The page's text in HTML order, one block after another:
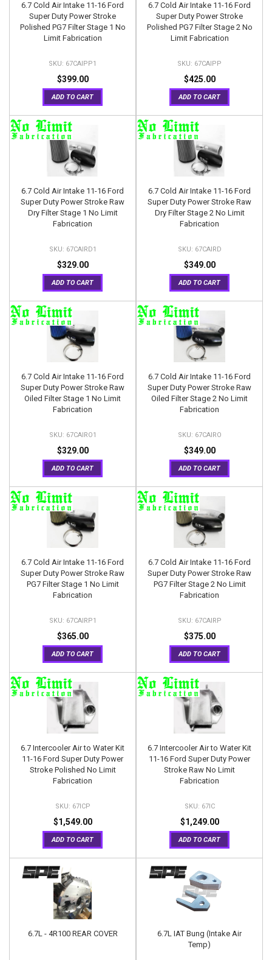
6.7 Cold Air Intake 11-16 Ford
Super Duty Power Stroke
Polished PG7 Filter Stage 1 No
Limit Fabrication
67CAIPP1
$399.00
ADD TO CART
6.7 Cold Air Intake 11-16 Ford
Super Duty Power Stroke
Polished PG7 Filter Stage 2 No
Limit Fabrication
67CAIPP
$425.00
ADD TO CART
6.7 Cold Air Intake 11-16 Ford
Super Duty Power Stroke Raw
Dry Filter Stage 1 No Limit
Fabrication
67CAIRD1
$329.00
ADD TO CART
6.7 Cold Air Intake 11-16 Ford
Super Duty Power Stroke Raw
Dry Filter Stage 2 No Limit
Fabrication
67CAIRD
$349.00
ADD TO CART
6.7 Cold Air Intake 11-16 Ford
Super Duty Power Stroke Raw
Oiled Filter Stage 1 No Limit
Fabrication
67CAIRO1
$329.00
ADD TO CART
6.7 Cold Air Intake 11-16 Ford
Super Duty Power Stroke Raw
Oiled Filter Stage 2 No Limit
Fabrication
67CAIRO
$349.00
ADD TO CART
6.7 Cold Air Intake 11-16 Ford
Super Duty Power Stroke Raw
PG7 Filter Stage 1 No Limit
Fabrication
67CAIRP1
$365.00
ADD TO CART
6.7 Cold Air Intake 11-16 Ford
Super Duty Power Stroke Raw
PG7 Filter Stage 2 No Limit
Fabrication
67CAIRP
$375.00
ADD TO CART
6.7 Intercooler Air to Water Kit
11-16 Ford Super Duty Power
Stroke Polished No Limit
Fabrication
67ICP
$1,549.00
ADD TO CART
6.7 Intercooler Air to Water Kit
11-16 Ford Super Duty Power
Stroke Raw No Limit
Fabrication
67IC
$1,249.00
ADD TO CART
6.7L - 4R100 REAR COVER
6.7L IAT Bung (Intake Air
Temp)